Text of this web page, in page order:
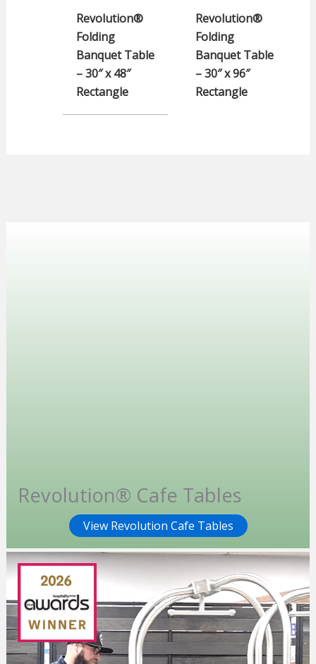
Revolution® Cafe Tables
View Revolution Cafe Tables
Revolution®
Folding
Banquet Table
– 30″ x 48″
Rectangle
Revolution®
Folding
Banquet Table
– 30″ x 96″
Rectangle